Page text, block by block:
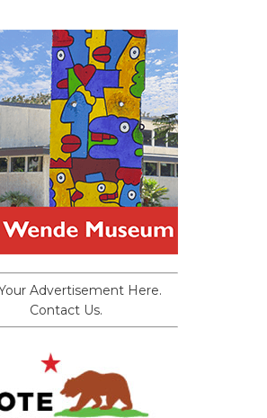
Advertisement Here.
Contact Us.